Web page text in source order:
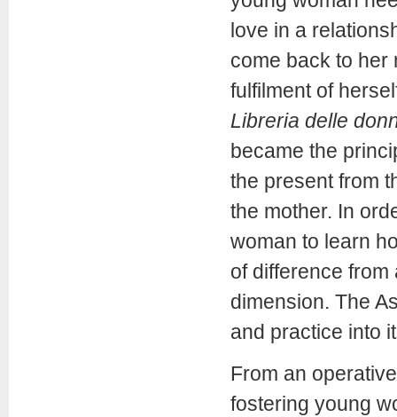
love in a
come back to her
fulfilment of
Libreria delle
became the
the present from
the mother. In
woman to learn
of difference
dimension. The
and practice into
From an
fostering young